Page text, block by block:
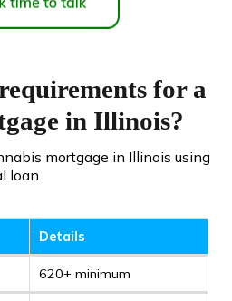
for a
in Illinois?
mortgage in Illinois using
loan.
Details
620+ minimum